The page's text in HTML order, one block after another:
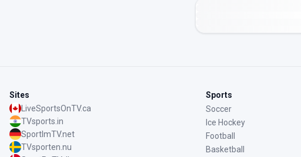
Sites
LiveSportsOnTV.ca
TVsports.in
SportImTV.net
TVsporten.nu
Sports
Soccer
Ice Hockey
Football
Basketball